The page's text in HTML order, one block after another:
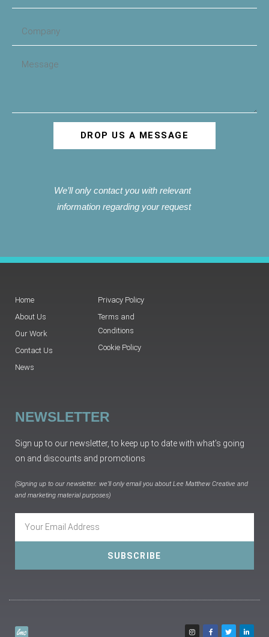
DROP US A MESSAGE
We’ll only contact you with relevant
information regarding your request
Home
About Us
Our Work
Contact Us
News
Privacy Policy
Terms and
Conditions
Cookie Policy
NEWSLETTER
Sign up to our newsletter, to keep up to date with what’s going
on and discounts and promotions
(Signing up to our newsletter. we’ll only email you about Lee Matthew Creative and
and marketing material purposes)
SUBSCRIBE